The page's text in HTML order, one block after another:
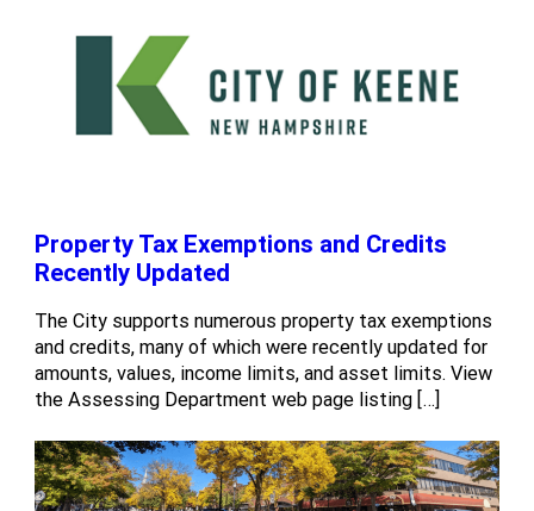
Property Tax Exemptions and Credits
Recently Updated
The City supports numerous property tax exemptions
and credits, many of which were recently updated for
amounts, values, income limits, and asset limits. View
the Assessing Department web page listing […]